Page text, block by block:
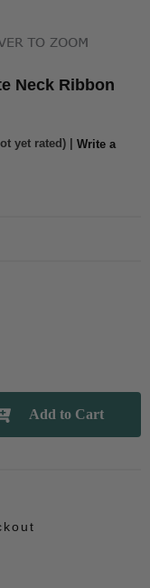
Neck Ribbon
yet rated) | Write a